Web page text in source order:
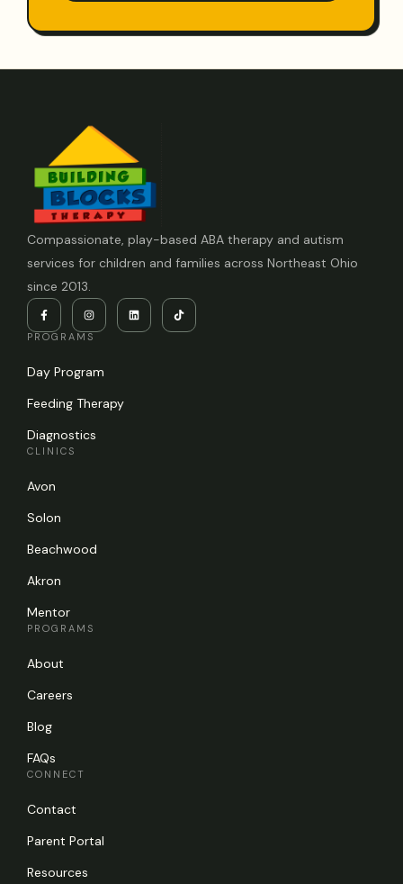
Compassionate, play-based ABA therapy and autism
services for children and families across Northeast Ohio
since 2013.
PROGRAMS
Day Program
Feeding Therapy
Diagnostics
CLINICS
Avon
Solon
Beachwood
Akron
Mentor
PROGRAMS
About
Careers
Blog
FAQs
CONNECT
Contact
Parent Portal
Resources